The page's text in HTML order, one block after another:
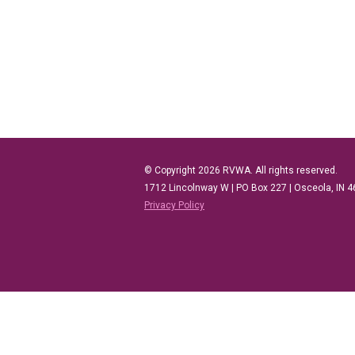
© Copyright 2026 RVWA. All rights reserved.
1712 Lincolnway W |
PO Box 227 | Osceola, IN
Privacy Policy